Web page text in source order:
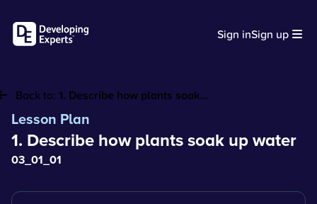
Sign inSign up
Back to: 1. Describe how plants soak...
Lesson Plan
1. Describe how plants soak up water
03_01_01